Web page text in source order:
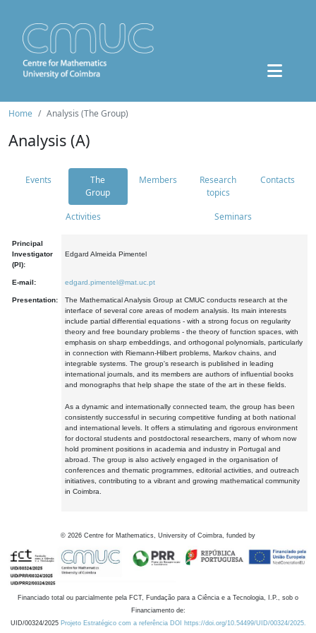
Home Analysis (The Group)
Analysis (A)
Events
The
Group
Members
Research
topics
Contacts
Activities Seminars
Principal
Investigator
(PI):
Edgard Almeida Pimentel
E-mail: edgard.pimentel@mat.uc.pt
Presentation:
The Mathematical Analysis Group at CMUC conducts research at the
interface of several core areas of modern analysis. Its main interests
include partial differential equations - with a strong focus on regularity
theory and free boundary problems - the theory of function spaces, with
emphasis on sharp embeddings, and orthogonal polynomials, particularly
in connection with Riemann-Hilbert problems, Markov chains, and
integrable systems. The group's research is published in leading
international journals, and its members are authors of influential books
and monographs that help shape the state of the art in these fields.
As a dynamic and internationally connected team, the group has been
consistently successful in securing competitive funding at both national
and international levels. It offers a stimulating and rigorous environment
for doctoral students and postdoctoral researchers, many of whom now
hold prominent positions in academia and industry in Portugal and
abroad. The group is also actively engaged in the organisation of
conferences and thematic programmes, editorial activities, and outreach
initiatives, contributing to a vibrant and growing mathematical community
in Coimbra.
© 2026 Centre for Mathematics, University of Coimbra, funded by
Financiado total ou parcialmente pela FCT, Fundação para a Ciência e a Tecnologia, I.P., sob o
Financiamento de:
UID/00324/2025 Projeto Estratégico com a referência DOI https://doi.org/10.54499/UID/00324/2025.